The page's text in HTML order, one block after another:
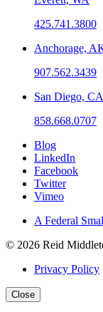
425.741.3800
Anchorage,
907.562.3439
San Diego, CA
858.668.0707
Blog
LinkedIn
Facebook
Twitter
Vimeo
A Federal
© 2026 Reid
Privacy Policy
Close